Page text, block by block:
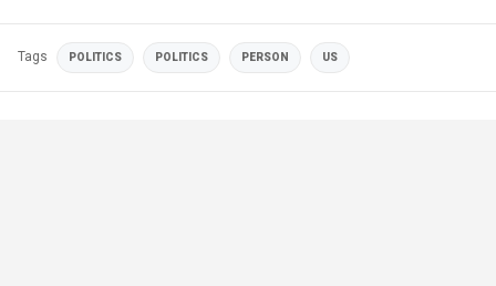
Tags POLITICS POLITICS PERSON US